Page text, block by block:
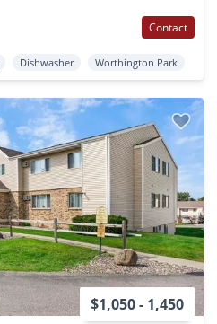
Contact
Dishwasher Worthington Park
$1,050 - 1,450